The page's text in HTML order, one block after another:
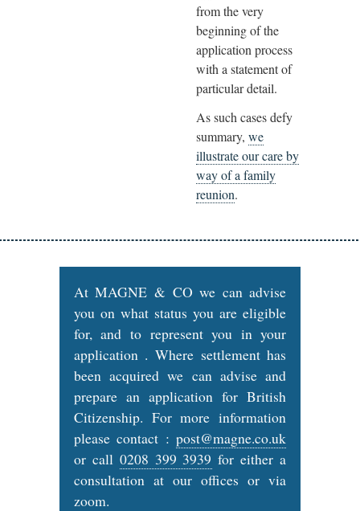
from the very
beginning of the
application process
with a statement of
particular detail.
As such cases defy
summary, we
illustrate our care by
way of a family
reunion.
At MAGNE & CO we can advise
you on what status you are eligible
for, and to represent you in your
application . Where settlement has
been acquired we can advise and
prepare an application for British
Citizenship. For more information
please contact :post@magne.co.uk
or call 0208 399 3939 for either a
consultation at our offices or via
zoom.